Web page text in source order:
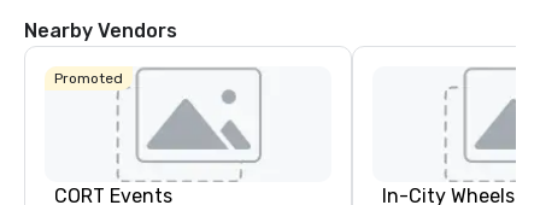
Nearby Vendors
Promoted
CORT Events In-City Wheels